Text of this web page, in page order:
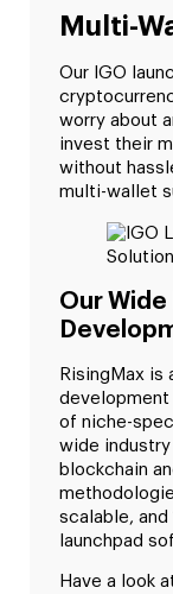
Multi-
Our IGO
worry about
invest their
without
multi-wallet
Our Wide
RisingMax is
development
of niche-
wide
blockchain
scalable,
launchpad
Have a look